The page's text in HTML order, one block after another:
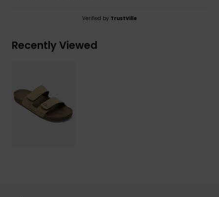
Verified by TrustVille
Recently Viewed